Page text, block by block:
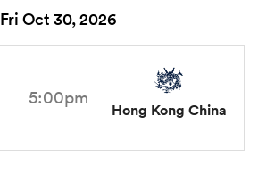
Fri Oct 30, 2026
5:00pm
Hong Kong China